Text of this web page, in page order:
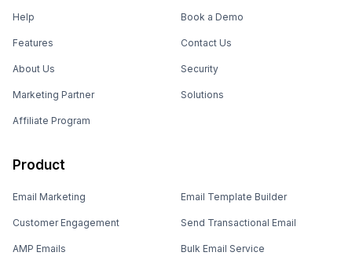
Help
Features
About Us
Marketing Partner
Affiliate Program
Book a Demo
Contact Us
Security
Solutions
Product
Email Marketing
Customer Engagement
AMP Emails
Email Template Builder
Send Transactional Email
Bulk Email Service